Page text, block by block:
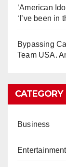
‘American
‘I’ve been in
Bypassing
Team USA.
CATEGORY
Business
Entertainment